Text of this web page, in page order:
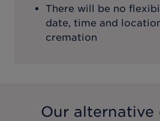
There will be no
date, time and
cremation
Our alternative